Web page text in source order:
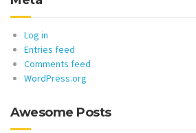
Log in
Entries feed
Comments feed
WordPress.org
Awesome Posts